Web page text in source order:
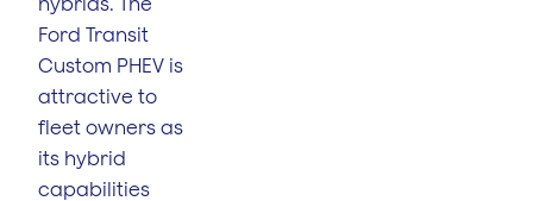
Ford Transit
Custom PHEV is
attractive to
fleet owners as
its hybrid
capabilities